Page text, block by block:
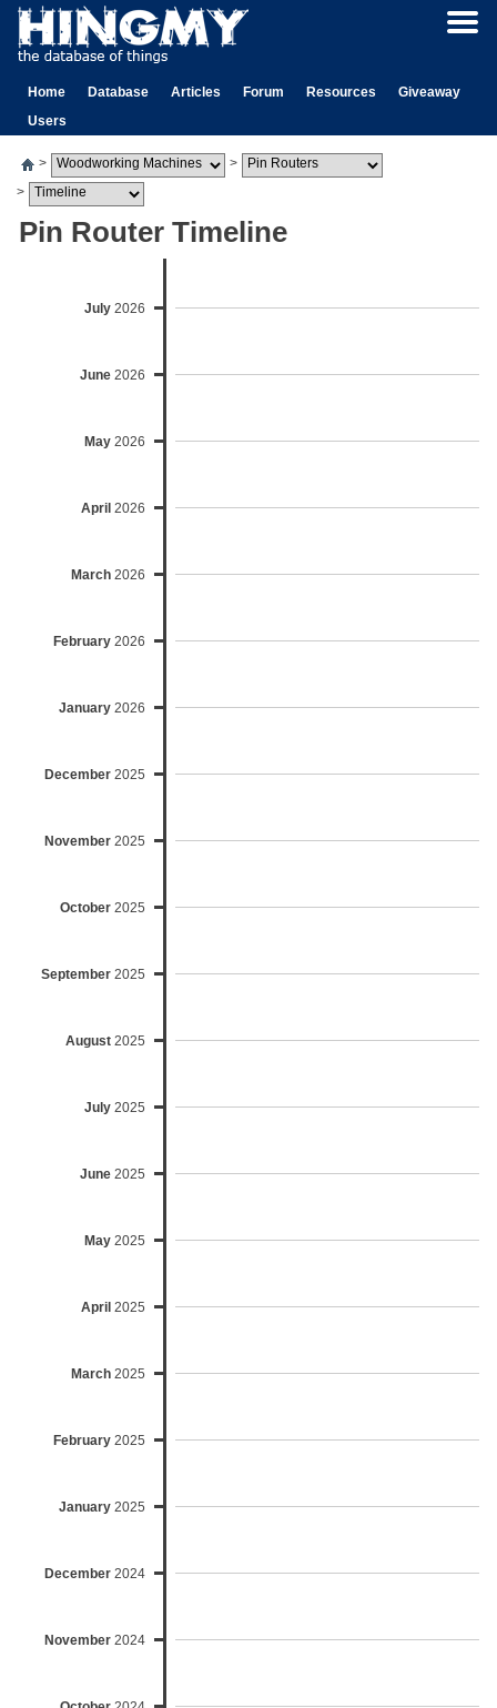
Home Database Articles Forum Resources
Giveaway
Users
>
>
>
Pin Router Timeline
July 2026
June 2026
May 2026
April 2026
March 2026
February 2026
January 2026
December 2025
November 2025
October 2025
September 2025
August 2025
July 2025
June 2025
May 2025
April 2025
March 2025
February 2025
January 2025
December 2024
November 2024